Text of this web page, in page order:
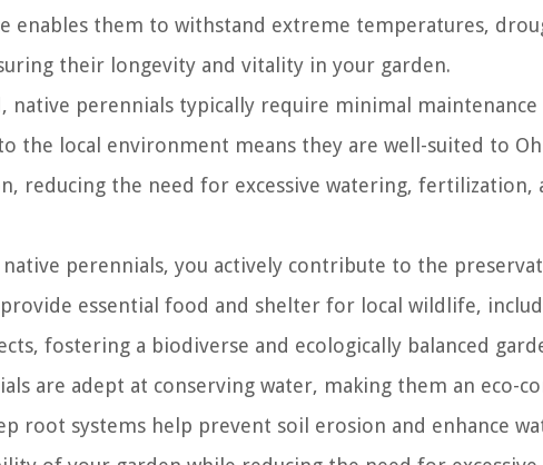
enables them to withstand extreme temperatures,
their longevity and vitality in your garden.
native perennials typically require minimal
the local environment means they are well-suited to
reducing the need for excessive watering, fertilization,
perennials, you actively contribute to the
essential food and shelter for local wildlife,
fostering a biodiverse and ecologically balanced
are adept at conserving water, making them an eco-
root systems help prevent soil erosion and enhance